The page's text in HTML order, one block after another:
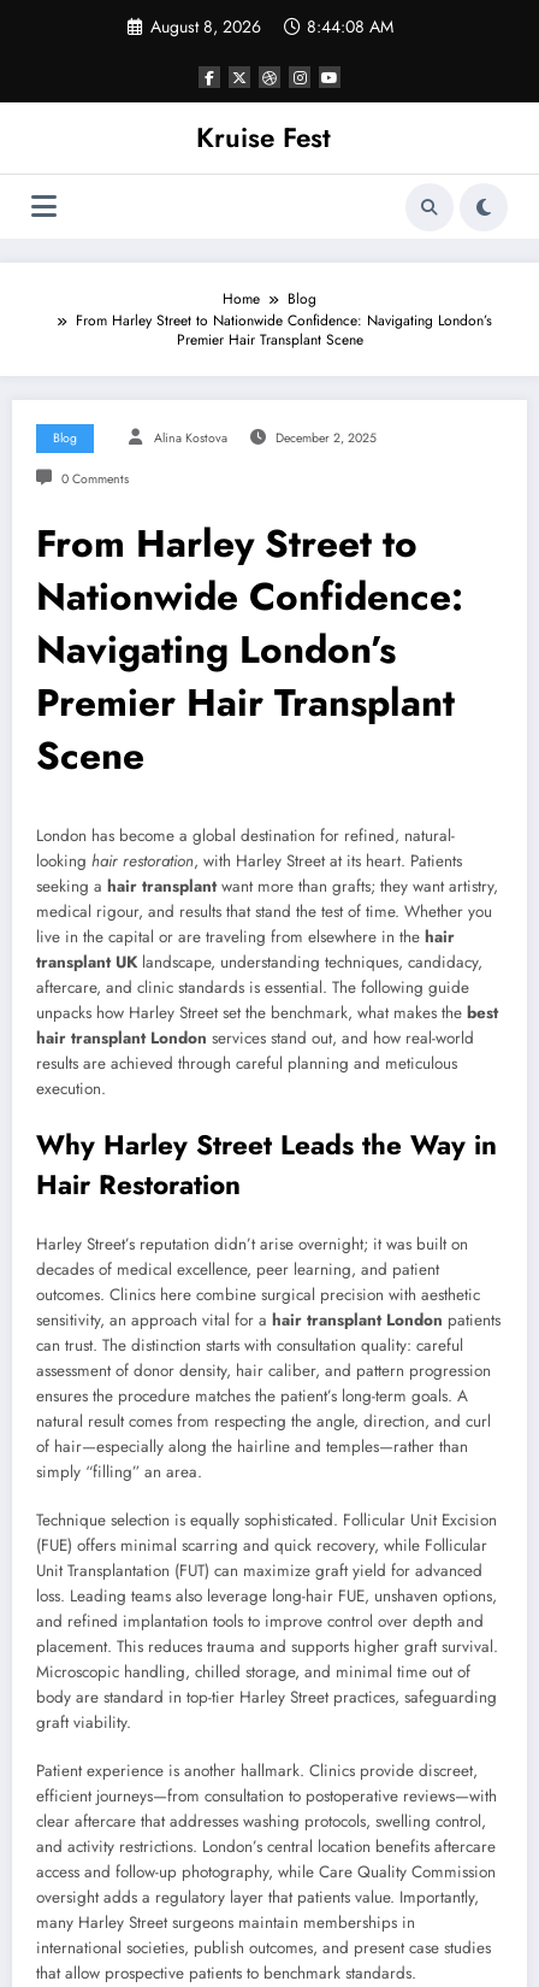
August 8, 2026 8:44:08 AM
Kruise Fest
Home
Blog
From Harley Street to Nationwide Confidence: Navigating London’s
Premier Hair Transplant Scene
Blog Alina Kostova December 2, 2025
0 Comments
From Harley Street to
Nationwide Confidence:
Navigating London’s
Premier Hair Transplant
Scene
London has become a global destination for refined, natural-
looking hair restoration, with Harley Street at its heart. Patients
seeking a hair transplantwant more than grafts; they want artistry,
medical rigour, and results that stand the test of time. Whether you
live in the capital or are traveling from elsewhere in the hair
transplant UK landscape, understanding techniques, candidacy,
aftercare, and clinic standards is essential. The following guide
unpacks how Harley Street set the benchmark, what makes the best
hair transplant London services stand out, and how real-world
results are achieved through careful planning and meticulous
execution.
Why Harley Street Leads the Way in
Hair Restoration
Harley Street’s reputation didn’t arise overnight; it was built on
decades of medical excellence, peer learning, and patient
outcomes. Clinics here combine surgical precision with aesthetic
sensitivity, an approach vital for a hair transplant London patients
can trust. The distinction starts with consultation quality: careful
assessment of donor density, hair caliber, and pattern progression
ensures the procedure matches the patient’s long-term goals. A
natural result comes from respecting the angle, direction, and curl
of hair—especially along the hairline and temples—rather than
simply “filling” an area.
Technique selection is equally sophisticated. Follicular Unit Excision
(FUE) offers minimal scarring and quick recovery, while Follicular
Unit Transplantation (FUT) can maximize graft yield for advanced
loss. Leading teams also leverage long-hair FUE, unshaven options,
and refined implantation tools to improve control over depth and
placement. This reduces trauma and supports higher graft survival.
Microscopic handling, chilled storage, and minimal time out of
body are standard in top-tier Harley Street practices, safeguarding
graft viability.
Patient experience is another hallmark. Clinics provide discreet,
efficient journeys—from consultation to postoperative reviews—with
clear aftercare that addresses washing protocols, swelling control,
and activity restrictions. London’s central location benefits aftercare
access and follow-up photography, while Care Quality Commission
oversight adds a regulatory layer that patients value. Importantly,
many Harley Street surgeons maintain memberships in
international societies, publish outcomes, and present case studies
that allow prospective patients to benchmark standards.